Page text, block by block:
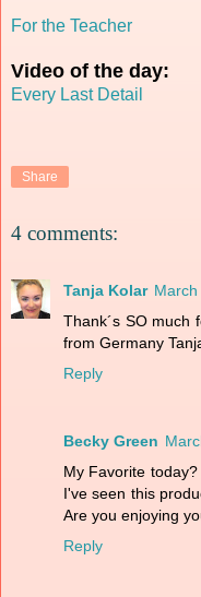
For the Teacher
Video of the day:
Every Last Detail
Share
4 comments:
Tanja Kolar
Thank´s SO much
from Germany
Reply
Becky Green
My Favorite
I've seen this
Are you enjoying
Reply